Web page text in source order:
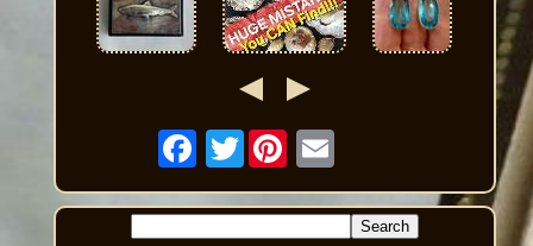
Twitter